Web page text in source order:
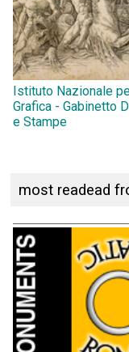
Istituto Nazionale
Grafica - Gabinetto
e Stampe
most readead